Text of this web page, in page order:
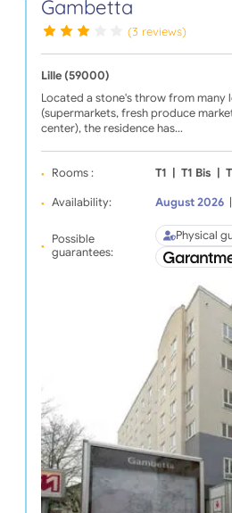
Gambetta
(3 reviews)
Lille (59000)
Located a stone's throw from many
(supermarkets, fresh produce
center), the residence has…
Rooms : T1 T1 Bis
Availability: August 2026
Possible
guarantees:
Physical